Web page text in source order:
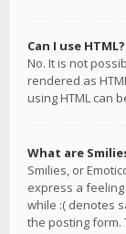
Can I use HTML?
No. It is not
rendered as
using HTML can
What are
Smilies, or
express a
while :( denotes
the posting form.